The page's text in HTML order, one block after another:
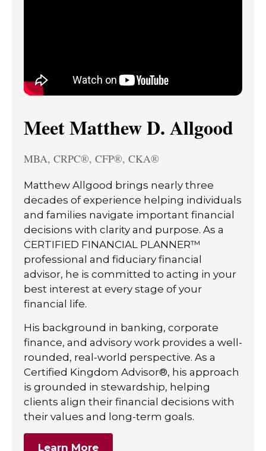
Meet Matthew D. Allgood
MBA, CRPC®, CFP®, CKA®
Matthew Allgood brings nearly three
decades of experience helping individuals
and families navigate important financial
decisions with clarity and purpose. As a
CERTIFIED FINANCIAL PLANNER™
professional and fiduciary financial
advisor, he is committed to acting in your
best interest at every stage of your
financial life.
His background in banking, corporate
finance, and advisory work provides a well-
rounded, real-world perspective. As a
Certified Kingdom Advisor®, his approach
is grounded in stewardship, helping
clients align their financial decisions with
their values and long-term goals.
Learn More